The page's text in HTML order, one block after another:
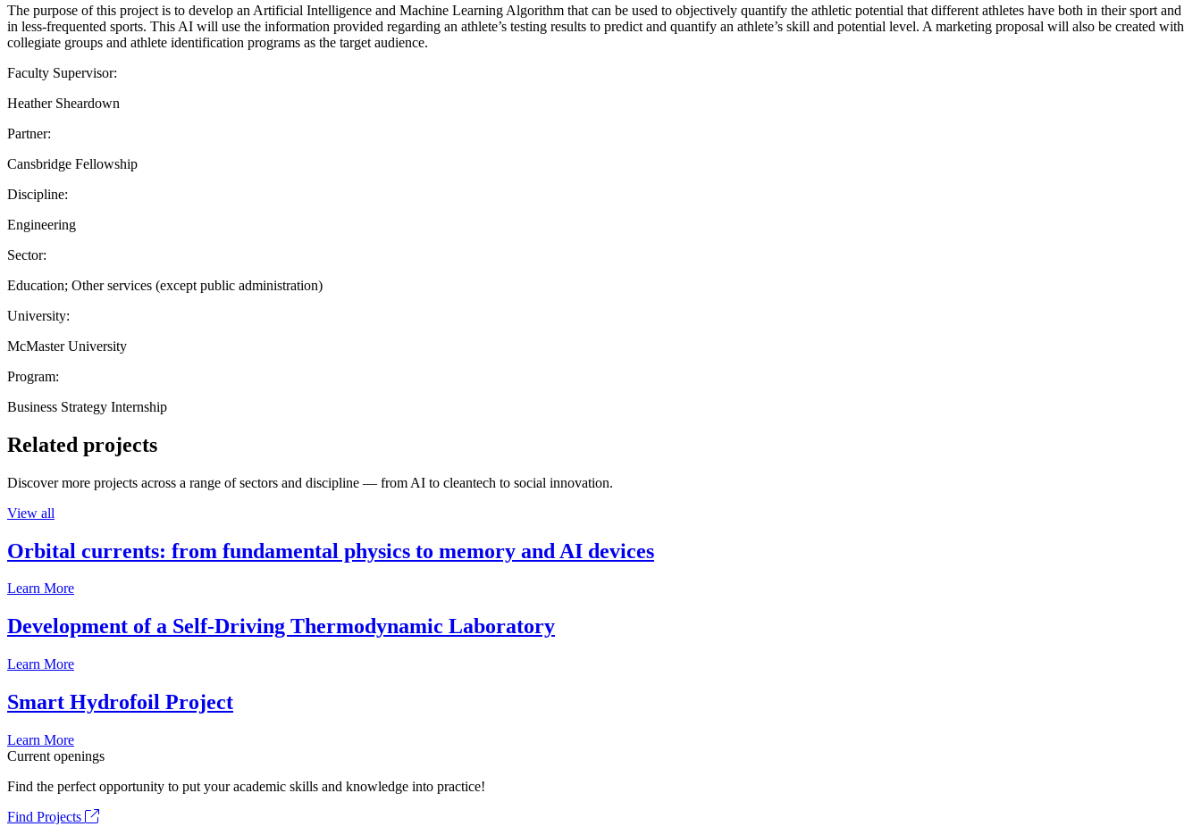
The purpose of this project is to develop an Artificial Intelligence and Machine Learning Algorithm that can be used to objectively quantify the athletic potential that different athletes have both in their sport and
in less-frequented sports. This AI will use the information provided regarding an athlete’s testing results to predict and quantify an athlete’s skill and potential level. A marketing proposal will also be created with
collegiate groups and athlete identification programs as the target audience.
Faculty Supervisor:
Heather Sheardown
Partner:
Cansbridge Fellowship
Discipline:
Engineering
Sector:
Education; Other services (except public administration)
University:
McMaster University
Program:
Business Strategy Internship
Related projects
Discover more projects across a range of sectors and discipline — from AI to cleantech to social innovation.
View all
Orbital currents: from fundamental physics to memory and AI devices
Learn More
Development of a Self-Driving Thermodynamic Laboratory
Learn More
Smart Hydrofoil Project
Learn More
Current openings
Find the perfect opportunity to put your academic skills and knowledge into practice!
Find Projects